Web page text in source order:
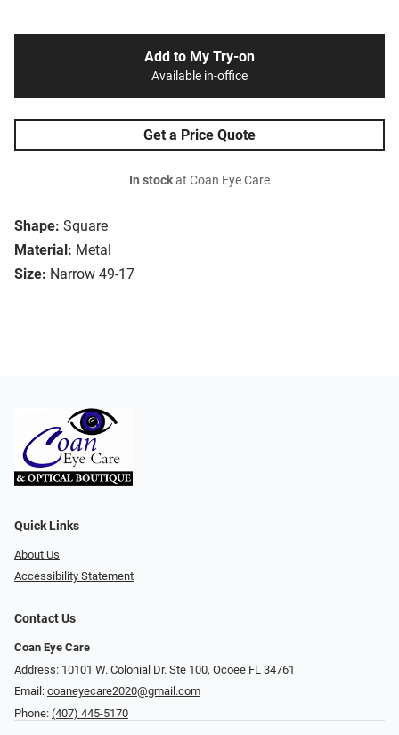
Shape: Square
Material: Metal
Size: Narrow 49-17
Add to My Try-on
Available in-office
Get a Price Quote
In stockat Coan Eye Care
Quick Links
About Us
Accessibility Statement
Contact Us
Coan Eye Care
Address: 10101 W. Colonial Dr. Ste 100, Ocoee FL 34761
Email: coaneyecare2020@gmail.com
Phone: (407) 445-5170